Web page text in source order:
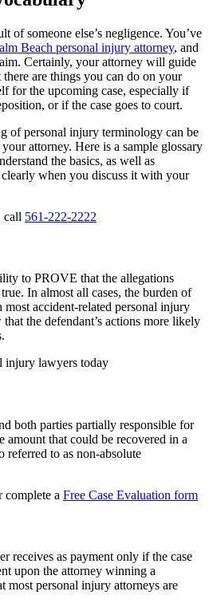
of someone else’s negligence. You’ve
Beach personal injury attorney, and
Certainly, your attorney will guide
are things you can do on your
for the upcoming case, especially if
or if the case goes to court.
of personal injury terminology can be
attorney. Here is a sample glossary
the basics, as well as
when you discuss it with your
call 561-222-2222
to PROVE that the allegations
In almost all cases, the burden of
accident-related personal injury
the defendant’s actions more likely
injury lawyers today
both parties partially responsible for
amount that could be recovered in a
referred to as non-absolute
complete a Free Case Evaluation form
receives as payment only if the case
upon the attorney winning a
most personal injury attorneys are